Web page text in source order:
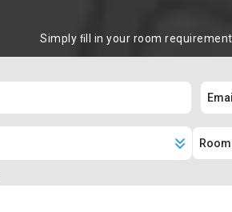
Simply ﬁll in your room